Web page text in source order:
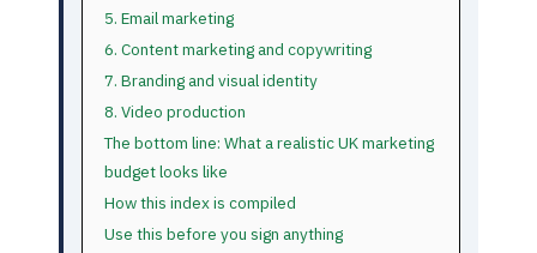
5. Email marketing
6. Content marketing and copywriting
7. Branding and visual identity
8. Video production
The bottom line: What a realistic UK marketing
budget looks like
How this index is compiled
Use this before you sign anything